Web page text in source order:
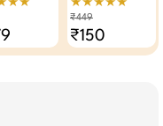
For Men
Shower Cap With
Band (Pack Of 2)
★★★★★
₹449
₹150